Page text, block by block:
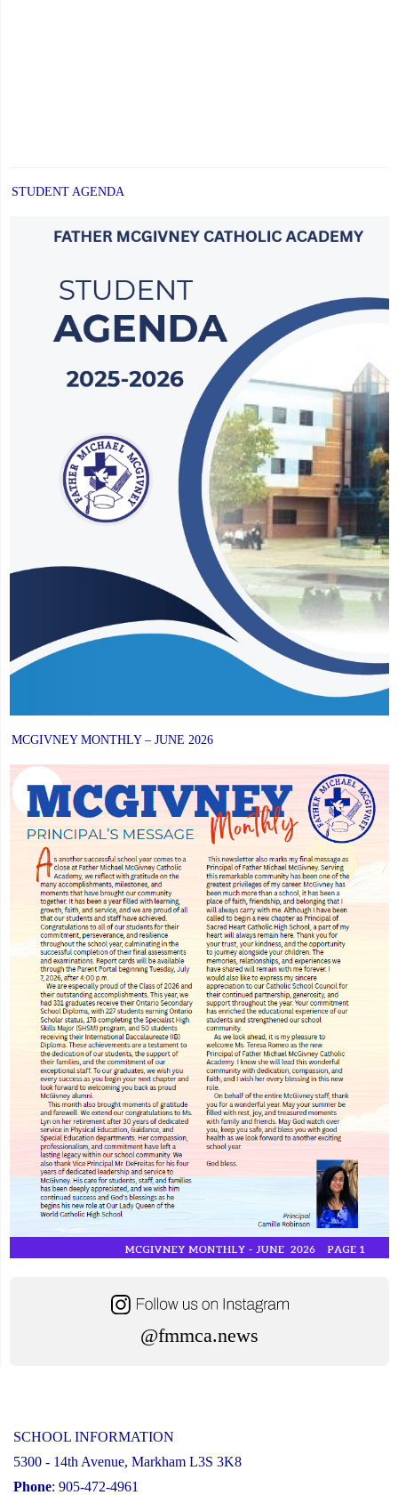
STUDENT AGENDA
MCGIVNEY MONTHLY – JUNE 2026
@fmmca.news
SCHOOL INFORMATION
5300 - 14th Avenue, Markham L3S 3K8
Phone: 905-472-4961